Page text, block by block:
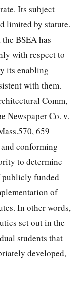
Its subject
limited by statute.
BSEA has
with respect to
its enabling
with them.
Comm,
Newspaper Co. v.
659
conforming
to determine
publicly funded
of
In other words,
set out in the
students that
developed,